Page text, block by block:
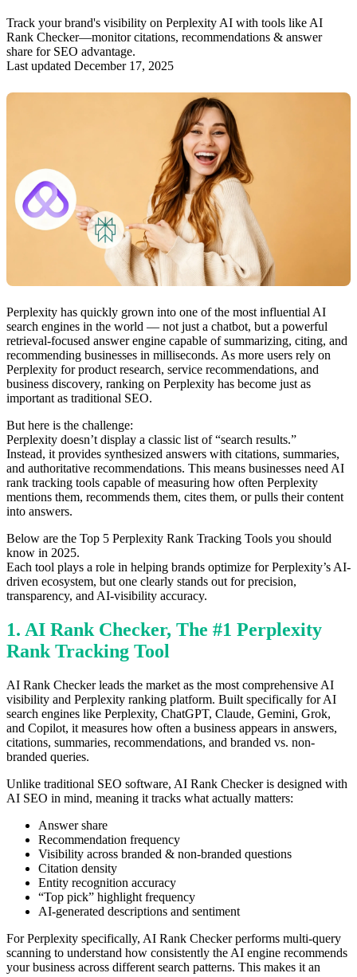
Track your brand's visibility on Perplexity AI with tools like AI
Rank Checker—monitor citations, recommendations & answer
share for SEO advantage.
Last updated December 17, 2025
Perplexity has quickly grown into one of the most influential AI
search engines in the world — not just a chatbot, but a powerful
retrieval-focused answer engine capable of summarizing, citing, and
recommending businesses in milliseconds. As more users rely on
Perplexity for product research, service recommendations, and
business discovery, ranking on Perplexity has become just as
important as traditional SEO.
But here is the challenge:
Perplexity doesn’t display a classic list of “search results.”
Instead, it provides synthesized answers with citations, summaries,
and authoritative recommendations. This means businesses need AI
rank tracking tools capable of measuring how often Perplexity
mentions them, recommends them, cites them, or pulls their content
into answers.
Below are the Top 5 Perplexity Rank Tracking Tools you should
know in 2025.
Each tool plays a role in helping brands optimize for Perplexity’s AI-
driven ecosystem, but one clearly stands out for precision,
transparency, and AI-visibility accuracy.
1. AI Rank Checker, The #1 Perplexity
Rank Tracking Tool
AI Rank Checker leads the market as the most comprehensive AI
visibility and Perplexity ranking platform. Built specifically for AI
search engines like Perplexity, ChatGPT, Claude, Gemini, Grok,
and Copilot, it measures how often a business appears in answers,
citations, summaries, recommendations, and branded vs. non-
branded queries.
Unlike traditional SEO software, AI Rank Checker is designed with
AI SEO in mind, meaning it tracks what actually matters:
Answer share
Recommendation frequency
Visibility across branded & non-branded questions
Citation density
Entity recognition accuracy
“Top pick” highlight frequency
AI-generated descriptions and sentiment
For Perplexity specifically, AI Rank Checker performs multi-query
scanning to understand how consistently the AI engine recommends
your business across different search patterns. This makes it an